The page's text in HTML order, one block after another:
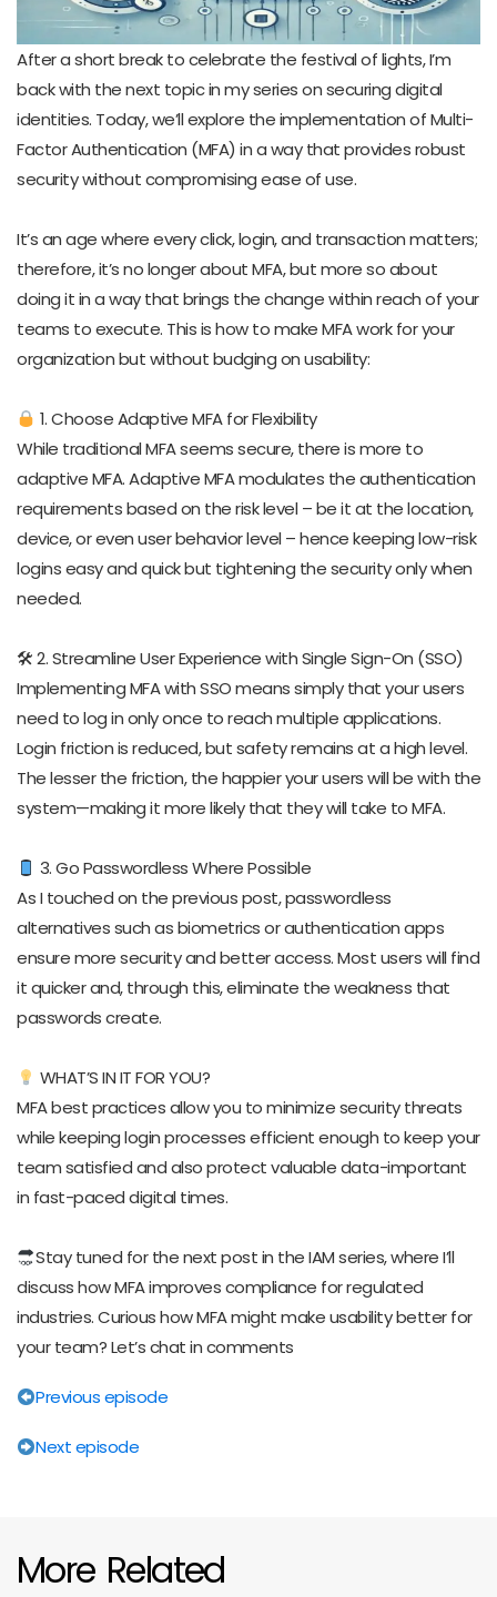
After a short break to celebrate the festival of lights, I’m
back with the next topic in my series on securing digital
identities. Today, we’ll explore the implementation of Multi-
Factor Authentication (MFA) in a way that provides robust
security without compromising ease of use.
It’s an age where every click, login, and transaction matters;
therefore, it’s no longer about MFA, but more so about
doing it in a way that brings the change within reach of your
teams to execute. This is how to make MFA work for your
organization but without budging on usability:
1. Choose Adaptive MFA for Flexibility
While traditional MFA seems secure, there is more to
adaptive MFA. Adaptive MFA modulates the authentication
requirements based on the risk level – be it at the location,
device, or even user behavior level – hence keeping low-risk
logins easy and quick but tightening the security only when
needed.
🛠 2. Streamline User Experience with Single Sign-On (SSO)
Implementing MFA with SSO means simply that your users
need to log in only once to reach multiple applications.
Login friction is reduced, but safety remains at a high level.
The lesser the friction, the happier your users will be with the
system—making it more likely that they will take to MFA.
3. Go Passwordless Where Possible
As I touched on the previous post, passwordless
alternatives such as biometrics or authentication apps
ensure more security and better access. Most users will find
it quicker and, through this, eliminate the weakness that
passwords create.
WHAT’S IN IT FOR YOU?
MFA best practices allow you to minimize security threats
while keeping login processes efficient enough to keep your
team satisfied and also protect valuable data-important
in fast-paced digital times.
Stay tuned for the next post in the IAM series, where I’ll
discuss how MFA improves compliance for regulated
industries. Curious how MFA might make usability better for
your team? Let’s chat in comments
Previous episode
Next episode
More Related